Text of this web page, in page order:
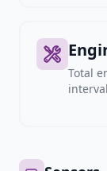
Total